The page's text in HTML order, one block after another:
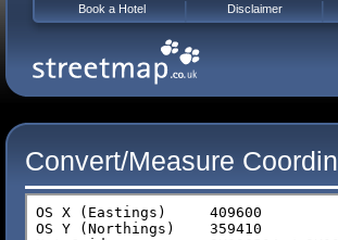
Convert/Measure
Book a Hotel Disclaimer